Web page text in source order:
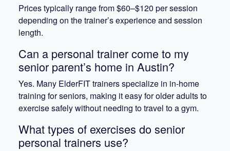
Prices typically range from $60–$120 per session
depending on the trainer’s experience and session
length.
Can a personal trainer come to my
senior parent’s home in Austin?
Yes. Many ElderFIT trainers specialize in in-home
training for seniors, making it easy for older adults to
exercise safely without needing to travel to a gym.
What types of exercises do senior
personal trainers use?